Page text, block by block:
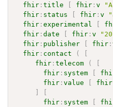
fhir :title fhir :v
fhir : status fhir :v
fhir :experimental
fhir :date fhir :v
fhir : publisher fhir :
fhir : contact (
fhir :telecom (
fhir : system
fhir :value fhir
fhir : system